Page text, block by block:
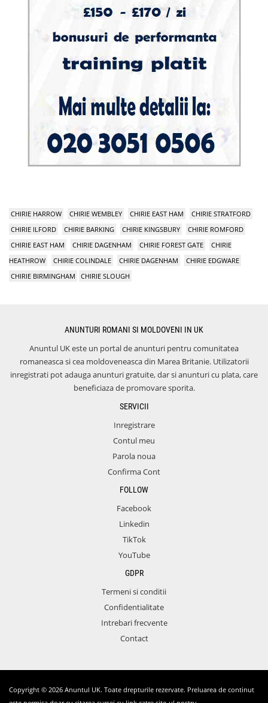
CHIRIE HARROW CHIRIE WEMBLEY CHIRIE EAST HAM
CHIRIE STRATFORD
CHIRIE ILFORD
CHIRIE BARKING CHIRIE KINGSBURY
CHIRIE ROMFORD
CHIRIE EAST HAM
CHIRIE DAGENHAM CHIRIE FOREST GATE
CHIRIE
HEATHROW
CHIRIE COLINDALE CHIRIE DAGENHAM
CHIRIE EDGWARE
CHIRIE BIRMINGHAM
CHIRIE SLOUGH
ANUNTURI ROMANI SI MOLDOVENI IN UK
Anuntul UK este un portal de anunturi pentru comunitatea
romaneasca si cea moldoveneasca din Marea Britanie. Utilizatorii
inregistrati pot adauga anunturi gratuite, dar si anunturi cu plata, care
beneficiaza de promovare sporita.
SERVICII
Inregistrare
Contul meu
Parola noua
Confirma Cont
FOLLOW
Facebook
Linkedin
TikTok
YouTube
GDPR
Termeni si conditii
Confidentialitate
Intrebari frecvente
Contact
Copyright © 2026 Anuntul UK. Toate drepturile rezervate. Preluarea de continut